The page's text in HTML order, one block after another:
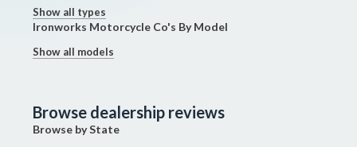
Show all types
Ironworks Motorcycle Co's By Model
Show all models
Browse dealership reviews
Browse by State